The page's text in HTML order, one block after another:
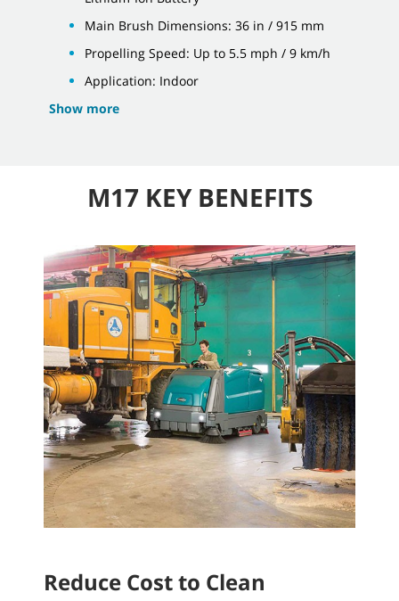
Main Brush Dimensions: 36 in / 915 mm
Propelling Speed: Up to 5.5 mph / 9 km/h
Application: Indoor
Show more
M17 KEY BENEFITS
Reduce Cost to Clean